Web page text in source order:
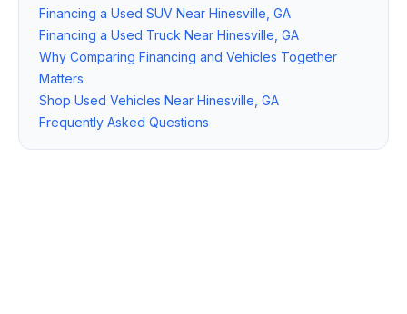
Financing a Used SUV Near Hinesville, GA
Financing a Used Truck Near Hinesville, GA
Why Comparing Financing and Vehicles Together
Matters
Shop Used Vehicles Near Hinesville, GA
Frequently Asked Questions